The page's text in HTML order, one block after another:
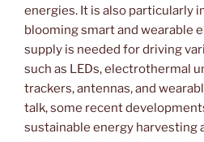
energies. It is also particularly
blooming smart and wearable
supply is needed for driving
such as LEDs, electrothermal
trackers, antennas, and
talk, some recent
sustainable energy harvesting